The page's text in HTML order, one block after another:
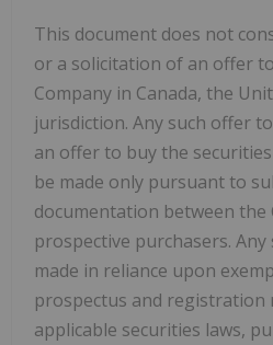
This document does not
or a solicitation of an offer
Company in Canada, the
jurisdiction. Any such offer
an offer to buy the
be made only pursuant to
documentation between the
prospective purchasers.
made in reliance upon
prospectus and
applicable securities laws,